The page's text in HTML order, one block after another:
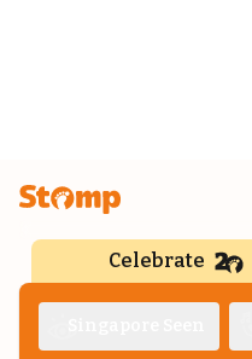
Celebrate